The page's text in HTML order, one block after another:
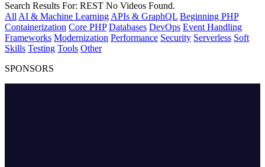
Search Results For: REST No Videos Found.
All AI & Machine Learning APIs & GraphQL Beginning PHP
Containerization Core PHP Databases DevOps Event Handling
Frameworks Modernization Performance Security Serverless Soft
Skills Testing Tools Other
SPONSORS